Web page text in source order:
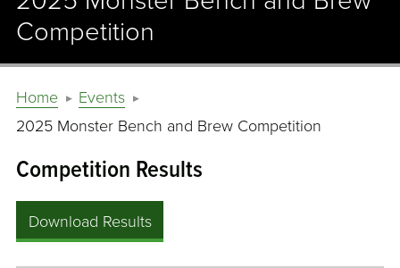
Competition
Home
Events
2025 Monster Bench and Brew Competition
Competition Results
Download Results